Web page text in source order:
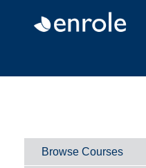
Browse Courses